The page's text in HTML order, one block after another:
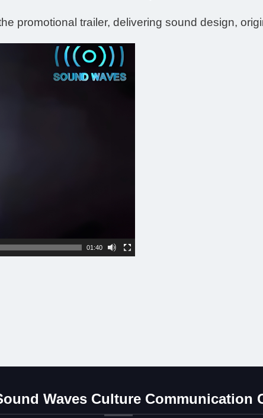
promotional trailer, delivering sound design,
01:40
Waves Culture Communication